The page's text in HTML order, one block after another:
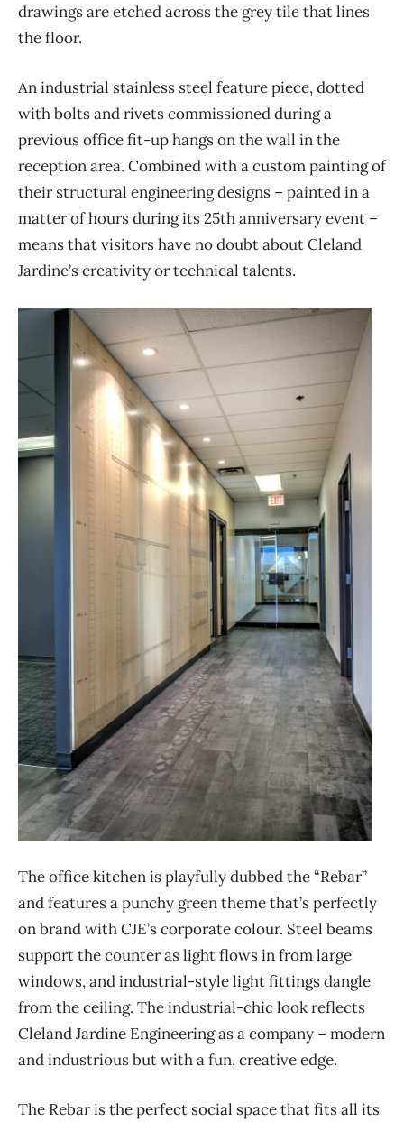
drawings are etched across the grey tile that lines
the floor.
An industrial stainless steel feature piece, dotted
with bolts and rivets commissioned during a
previous office fit-up hangs on the wall in the
reception area. Combined with a custom painting of
their structural engineering designs – painted in a
matter of hours during its 25th anniversary event –
means that visitors have no doubt about Cleland
Jardine’s creativity or technical talents.
The office kitchen is playfully dubbed the “Rebar”
and features a punchy green theme that’s perfectly
on brand with CJE’s corporate colour. Steel beams
support the counter as light flows in from large
windows, and industrial-style light fittings dangle
from the ceiling. The industrial-chic look reflects
Cleland Jardine Engineering as a company – modern
and industrious but with a fun, creative edge.
The Rebar is the perfect social space that fits all its